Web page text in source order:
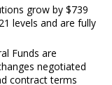
grow by $739
levels and are fully
Funds are
negotiated
contract terms